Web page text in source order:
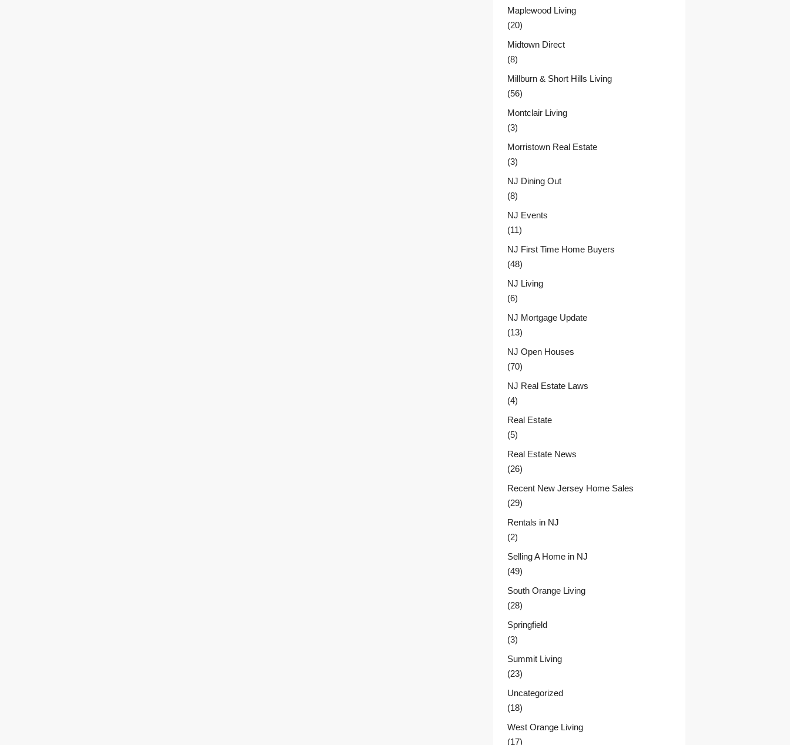
Maplewood Living
(20)
Midtown Direct
(8)
Millburn & Short Hills Living
(56)
Montclair Living
(3)
Morristown Real Estate
(3)
NJ Dining Out
(8)
NJ Events
(11)
NJ First Time Home Buyers
(48)
NJ Living
(6)
NJ Mortgage Update
(13)
NJ Open Houses
(70)
NJ Real Estate Laws
(4)
Real Estate
(5)
Real Estate News
(26)
Recent New Jersey Home Sales
(29)
Rentals in NJ
(2)
Selling A Home in NJ
(49)
South Orange Living
(28)
Springfield
(3)
Summit Living
(23)
Uncategorized
(18)
West Orange Living
(17)